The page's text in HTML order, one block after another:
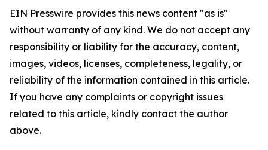
EIN Presswire provides this news content "as is"
without warranty of any kind. We do not accept any
responsibility or liability for the accuracy, content,
images, videos, licenses, completeness, legality, or
reliability of the information contained in this article.
If you have any complaints or copyright issues
related to this article, kindly contact the author
above.